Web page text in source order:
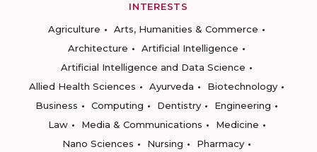
INTERESTS
Agriculture
Arts, Humanities & Commerce
Architecture
Artificial Intelligence
Artificial Intelligence and Data Science
Allied Health Sciences
Ayurveda
Biotechnology
Business
Computing Dentistry
Engineering
Law
Media & Communications
Medicine
Nano Sciences
Nursing
Pharmacy